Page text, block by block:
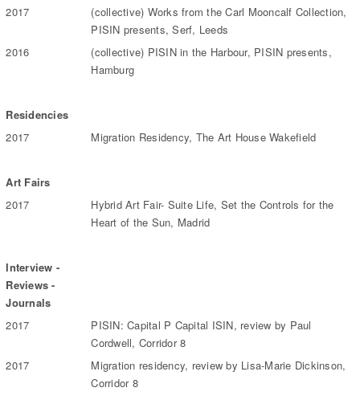
2017
(collective) Works from the Carl Mooncalf Collection,
PISIN presents, Serf, Leeds
2016
(collective) PISIN in the Harbour, PISIN presents,
Hamburg
Residencies
2017
Migration Residency, The Art House Wakefield
Art Fairs
2017
Hybrid Art Fair- Suite Life, Set the Controls for the
Heart of the Sun, Madrid
Interview -
Reviews -
Journals
2017
PISIN: Capital P Capital ISIN, review by Paul
Cordwell, Corridor 8
2017
Migration residency, review by Lisa-Marie Dickinson,
Corridor 8